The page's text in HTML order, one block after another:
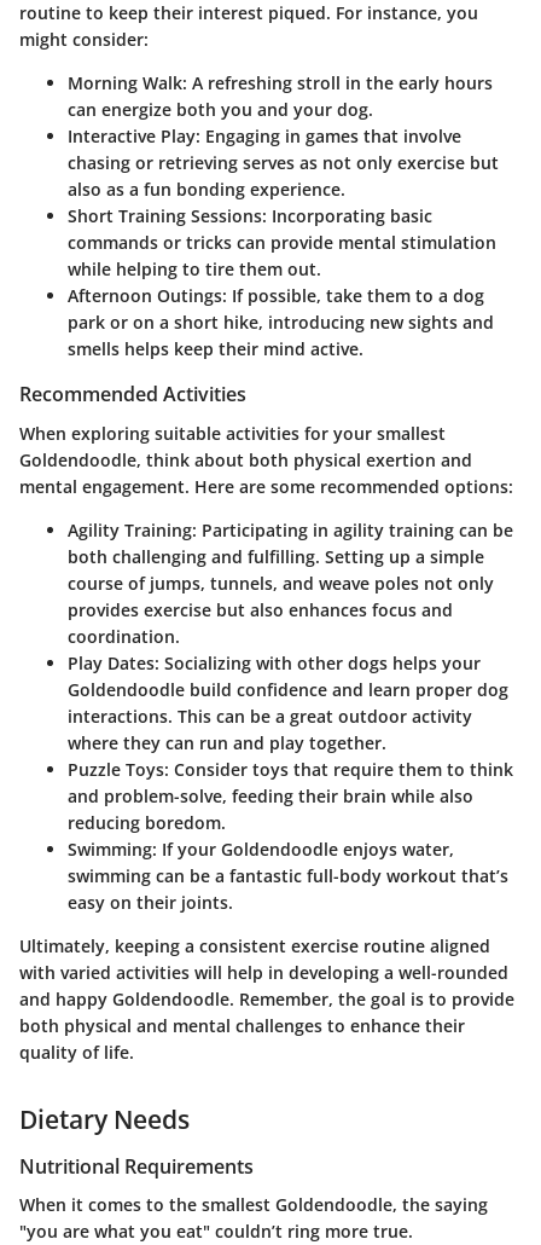
routine to keep their interest piqued. For instance, you
might consider:
Morning Walk: A refreshing stroll in the early hours
can energize both you and your dog.
Interactive Play: Engaging in games that involve
chasing or retrieving serves as not only exercise but
also as a fun bonding experience.
Short Training Sessions: Incorporating basic
commands or tricks can provide mental stimulation
while helping to tire them out.
Afternoon Outings: If possible, take them to a dog
park or on a short hike, introducing new sights and
smells helps keep their mind active.
Recommended Activities
When exploring suitable activities for your smallest
Goldendoodle, think about both physical exertion and
mental engagement. Here are some recommended options:
Agility Training: Participating in agility training can be
both challenging and fulfilling. Setting up a simple
course of jumps, tunnels, and weave poles not only
provides exercise but also enhances focus and
coordination.
Play Dates: Socializing with other dogs helps your
Goldendoodle build confidence and learn proper dog
interactions. This can be a great outdoor activity
where they can run and play together.
Puzzle Toys: Consider toys that require them to think
and problem-solve, feeding their brain while also
reducing boredom.
Swimming: If your Goldendoodle enjoys water,
swimming can be a fantastic full-body workout that’s
easy on their joints.
Ultimately, keeping a consistent exercise routine aligned
with varied activities will help in developing a well-rounded
and happy Goldendoodle. Remember, the goal is to provide
both physical and mental challenges to enhance their
quality of life.
Dietary Needs
Nutritional Requirements
When it comes to the smallest Goldendoodle, the saying
"you are what you eat" couldn’t ring more true.